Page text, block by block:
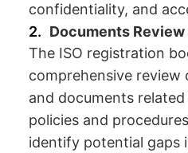
confidentiality, and
Documents
The ISO registration
comprehensive review
and documents
policies and
identify potential gaps